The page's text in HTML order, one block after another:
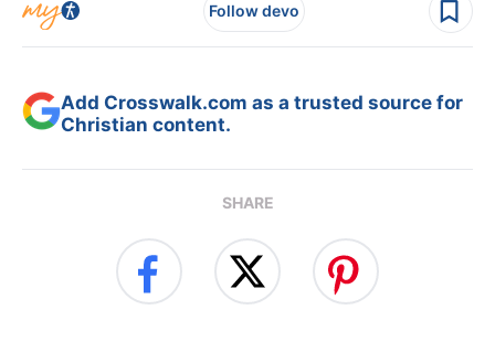
Follow devo
Add Crosswalk.com as a trusted source for
Christian content.
SHARE